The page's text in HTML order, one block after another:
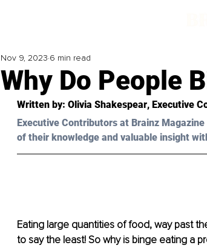
Why Do People
Nov 9, 2023 6 min read
Written by: Olivia Shakespear, Executive
Executive Contributors at Brainz
of their knowledge and valuable insight
Eating large quantities of food, way past
to say the least! So why is binge eating a